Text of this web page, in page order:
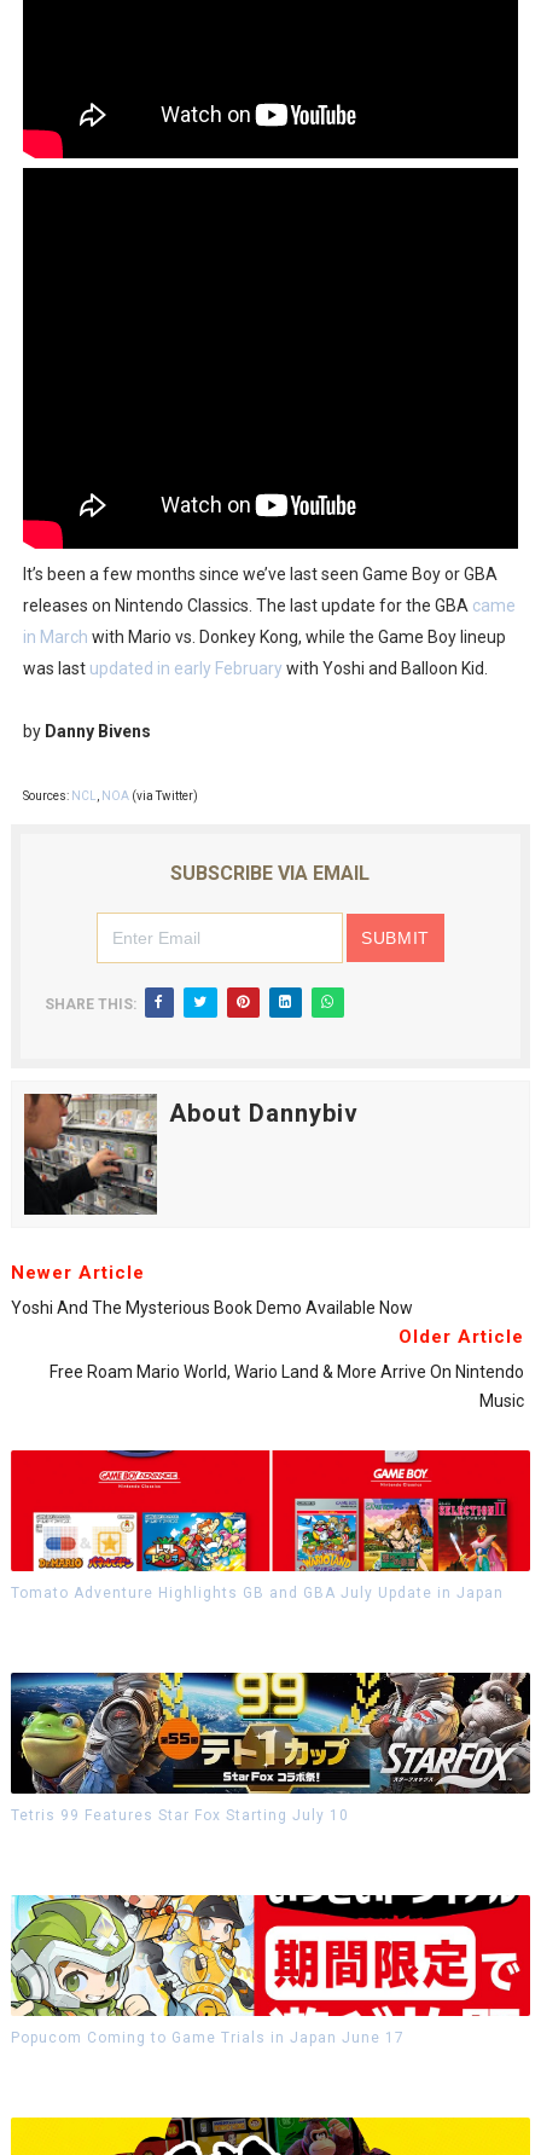
It’s been a few months since we’ve last seen Game Boy or GBA
releases on Nintendo Classics. The last update for the GBA came
in March with Mario vs. Donkey Kong, while the Game Boy lineup
was last updated in early February with Yoshi and Balloon Kid.
by Danny Bivens
Sources: NCL, NOA(via Twitter)
SUBSCRIBE VIA EMAIL
SHARE THIS:
About Dannybiv
Newer Article
Yoshi And The Mysterious Book Demo Available Now
Older Article
Free Roam Mario World, Wario Land & More Arrive On Nintendo
Music
Tomato Adventure Highlights GB and GBA July Update in Japan
Tetris 99 Features Star Fox Starting July 10
Popucom Coming to Game Trials in Japan June 17